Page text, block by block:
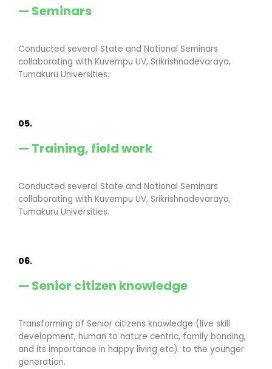
— Seminars
Conducted several State and National Seminars
collaborating with Kuvempu UV, Srikrishnadevaraya,
Tumakuru Universities.
05.
— Training, field work
Conducted several State and National Seminars
collaborating with Kuvempu UV, Srikrishnadevaraya,
Tumakuru Universities.
06.
— Senior citizen knowledge
Transforming of Senior citizens knowledge (live skill
development, human to nature centric, family bonding,
and its importance in happy living etc). to the younger
generation.